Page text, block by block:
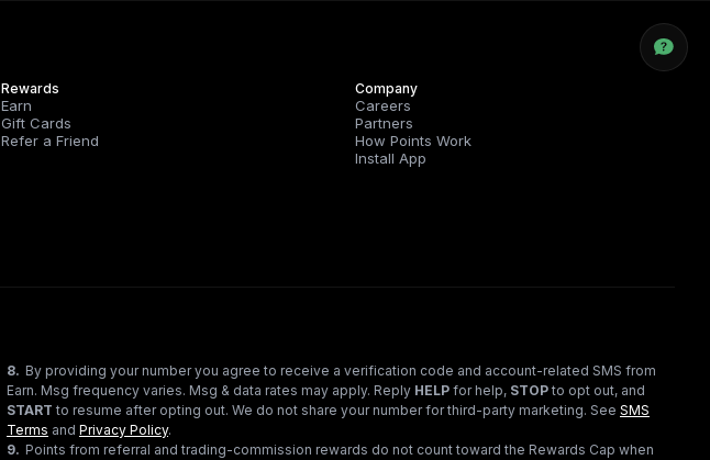
Rewards
Earn
Gift Cards
Refer a Friend
Company
Careers
Partners
How Points Work
Install App
8. By providing your number you agree to receive a verification code and account-related SMS from
Earn. Msg frequency varies. Msg & data rates may apply. Reply HELP for help, STOP to opt out, and
START to resume after opting out. We do not share your number for third-party marketing. See SMS
Terms and Privacy Policy.
9. Points from referral and trading-commission rewards do not count toward the Rewards Cap when